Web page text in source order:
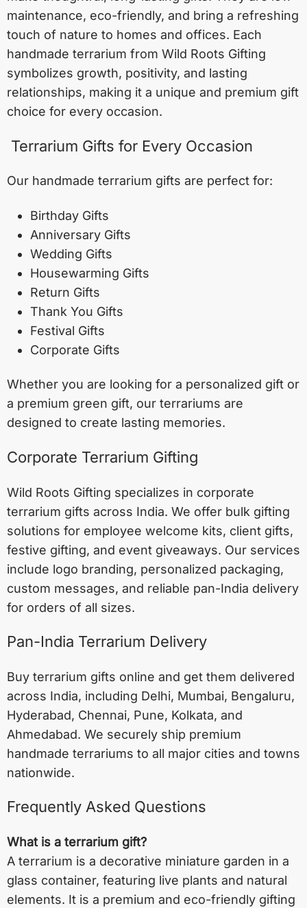
maintenance, eco-friendly, and bring a refreshing
touch of nature to homes and offices. Each
handmade terrarium from Wild Roots Gifting
symbolizes growth, positivity, and lasting
relationships, making it a unique and premium gift
choice for every occasion.
Terrarium Gifts for Every Occasion
Our handmade terrarium gifts are perfect for:
Birthday Gifts
Anniversary Gifts
Wedding Gifts
Housewarming Gifts
Return Gifts
Thank You Gifts
Festival Gifts
Corporate Gifts
Whether you are looking for a personalized gift or
a premium green gift, our terrariums are
designed to create lasting memories.
Corporate Terrarium Gifting
Wild Roots Gifting specializes in corporate
terrarium gifts across India. We offer bulk gifting
solutions for employee welcome kits, client gifts,
festive gifting, and event giveaways. Our services
include logo branding, personalized packaging,
custom messages, and reliable pan-India delivery
for orders of all sizes.
Pan-India Terrarium Delivery
Buy terrarium gifts online and get them delivered
across India, including Delhi, Mumbai, Bengaluru,
Hyderabad, Chennai, Pune, Kolkata, and
Ahmedabad. We securely ship premium
handmade terrariums to all major cities and towns
nationwide.
Frequently Asked Questions
What is a terrarium gift?
A terrarium is a decorative miniature garden in a
glass container, featuring live plants and natural
elements. It is a premium and eco-friendly gifting